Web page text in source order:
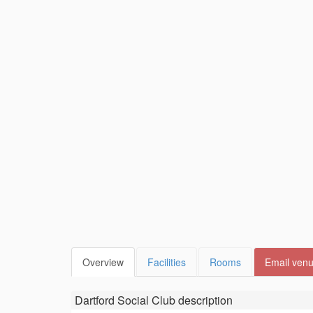
Overview Facilities Rooms Email
Dartford Social Clubdescription